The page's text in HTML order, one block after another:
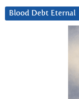
Blood Debt Eternal